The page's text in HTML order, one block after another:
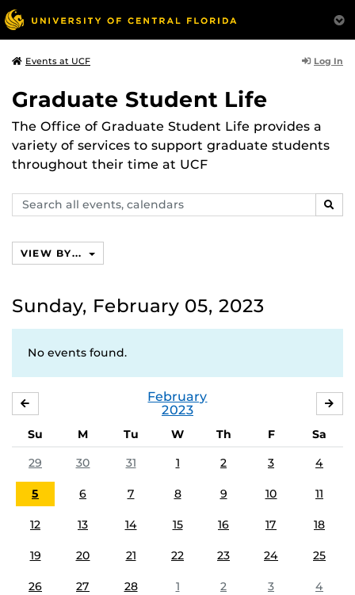
Events at UCF Log In
Graduate Student Life
The Office of Graduate Student Life provides a
variety of services to support graduate students
throughout their time at UCF
Search
events,
VIEW BY...
Sunday, February 05, 2023
No events found.
February
2023
Su M Tu W Th F
Sa
29
30 31 1 2 3 4
5 6 7 8 9 10 11
12 13 14 15 16 17 18
19 20 21 22 23 24 25
26 27 28 1 2 3 4